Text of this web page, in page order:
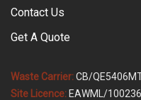
Contact Us
Get A Quote
Waste Carrier:CB/
Site Licence: EAWML/100236